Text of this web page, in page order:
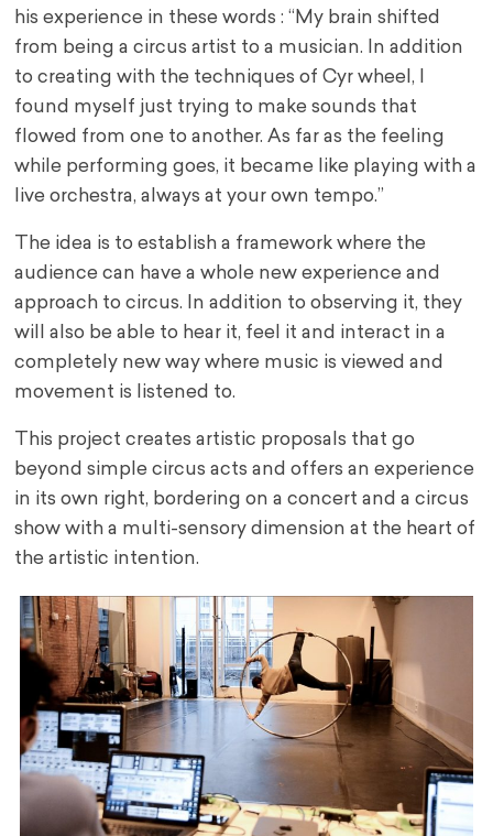
his experience in these words : “My brain shifted
from being a circus artist to a musician. In addition
to creating with the techniques of Cyr wheel, I
found myself just trying to make sounds that
flowed from one to another. As far as the feeling
while performing goes, it became like playing with a
live orchestra, always at your own tempo.”
The idea is to establish a framework where the
audience can have a whole new experience and
approach to circus. In addition to observing it, they
will also be able to hear it, feel it and interact in a
completely new way where music is viewed and
movement is listened to.
This project creates artistic proposals that go
beyond simple circus acts and offers an experience
in its own right, bordering on a concert and a circus
show with a multi-sensory dimension at the heart of
the artistic intention.